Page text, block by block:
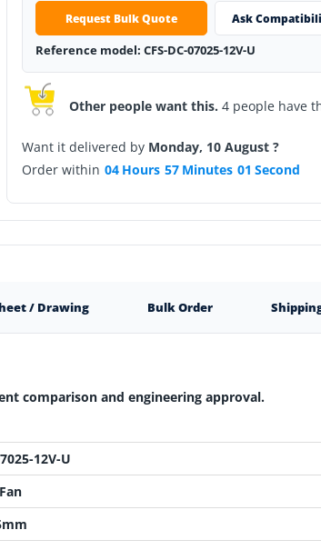
Request Bulk Quote Ask
Reference model: CFS-DC-07025-12V-U
Other people want this. 4 people have
Want it delivered by Monday, 10 August ?
Order within 04 Hours 57 Minutes 00 Seconds
/ Drawing Bulk Order
comparison and engineering approval.
12V-U